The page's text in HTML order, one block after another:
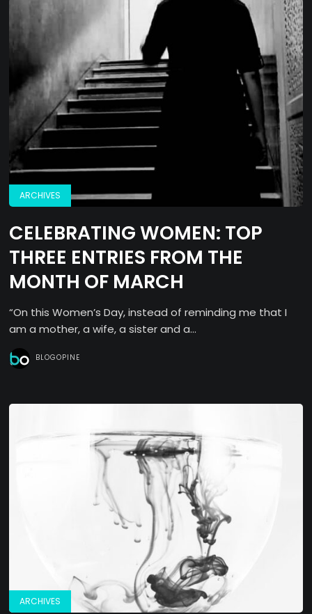
ARCHIVES
CELEBRATING WOMEN: TOP
THREE ENTRIES FROM THE
MONTH OF MARCH
“On this Women’s Day, instead of reminding me that I
am a mother, a wife, a sister and a...
BLOGOPINE
ARCHIVES